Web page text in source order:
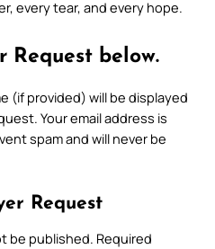
every tear, and every hope.
Request below.
(if provided) will be displayed
Your email address is
spam and will never be
Request
be published. Required